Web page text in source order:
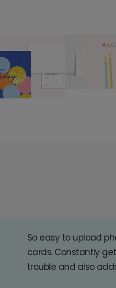
So easy to upload
cards. Constantly
trouble and also